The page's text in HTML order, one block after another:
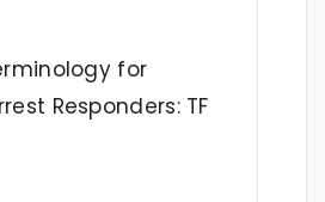
for
Responders: TF